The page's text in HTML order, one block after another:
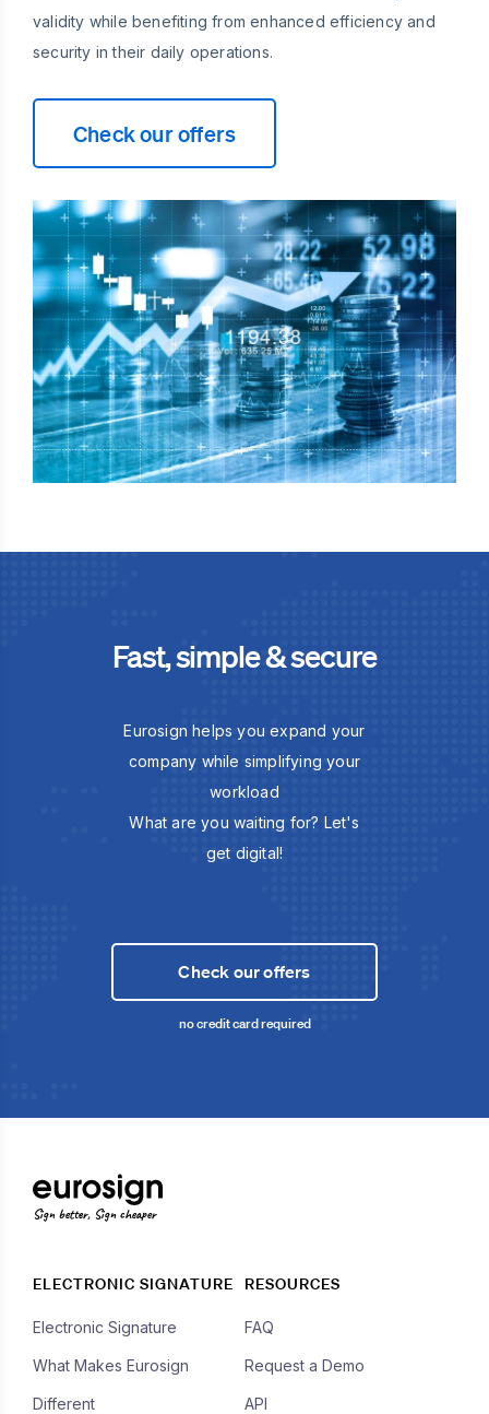
validity while benefiting from enhanced efficiency and
security in their daily operations.
Check our offers
Fast, simple & secure
Eurosign helps you expand your
company while simplifying your
workload
What are you waiting for? Let's
get digital!
Check our offers
no credit card required
Sign better, Sign cheaper
ELECTRONIC SIGNATURE
Electronic Signature
What Makes Eurosign
Different
RESOURCES
FAQ
Request a Demo
API